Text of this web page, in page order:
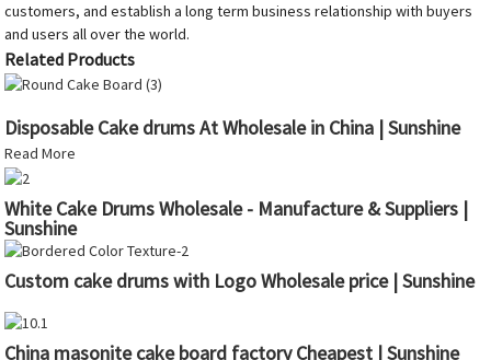
customers, and establish a long term business relationship with buyers
and users all over the world.
Related Products
Disposable Cake drums At Wholesale in China | Sunshine
Read More
White Cake Drums Wholesale - Manufacture & Suppliers |
Sunshine
Custom cake drums with Logo Wholesale price | Sunshine
China masonite cake board factory Cheapest | Sunshine